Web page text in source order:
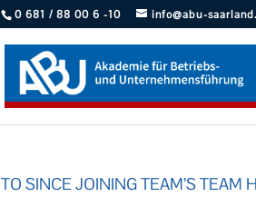
0 681 / 88 00 6 -10 info@abu-
TO SINCE JOINING TEAM’S TEAM